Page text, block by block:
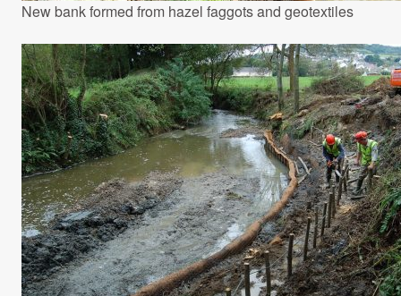
New bank formed from hazel faggots and geotextiles